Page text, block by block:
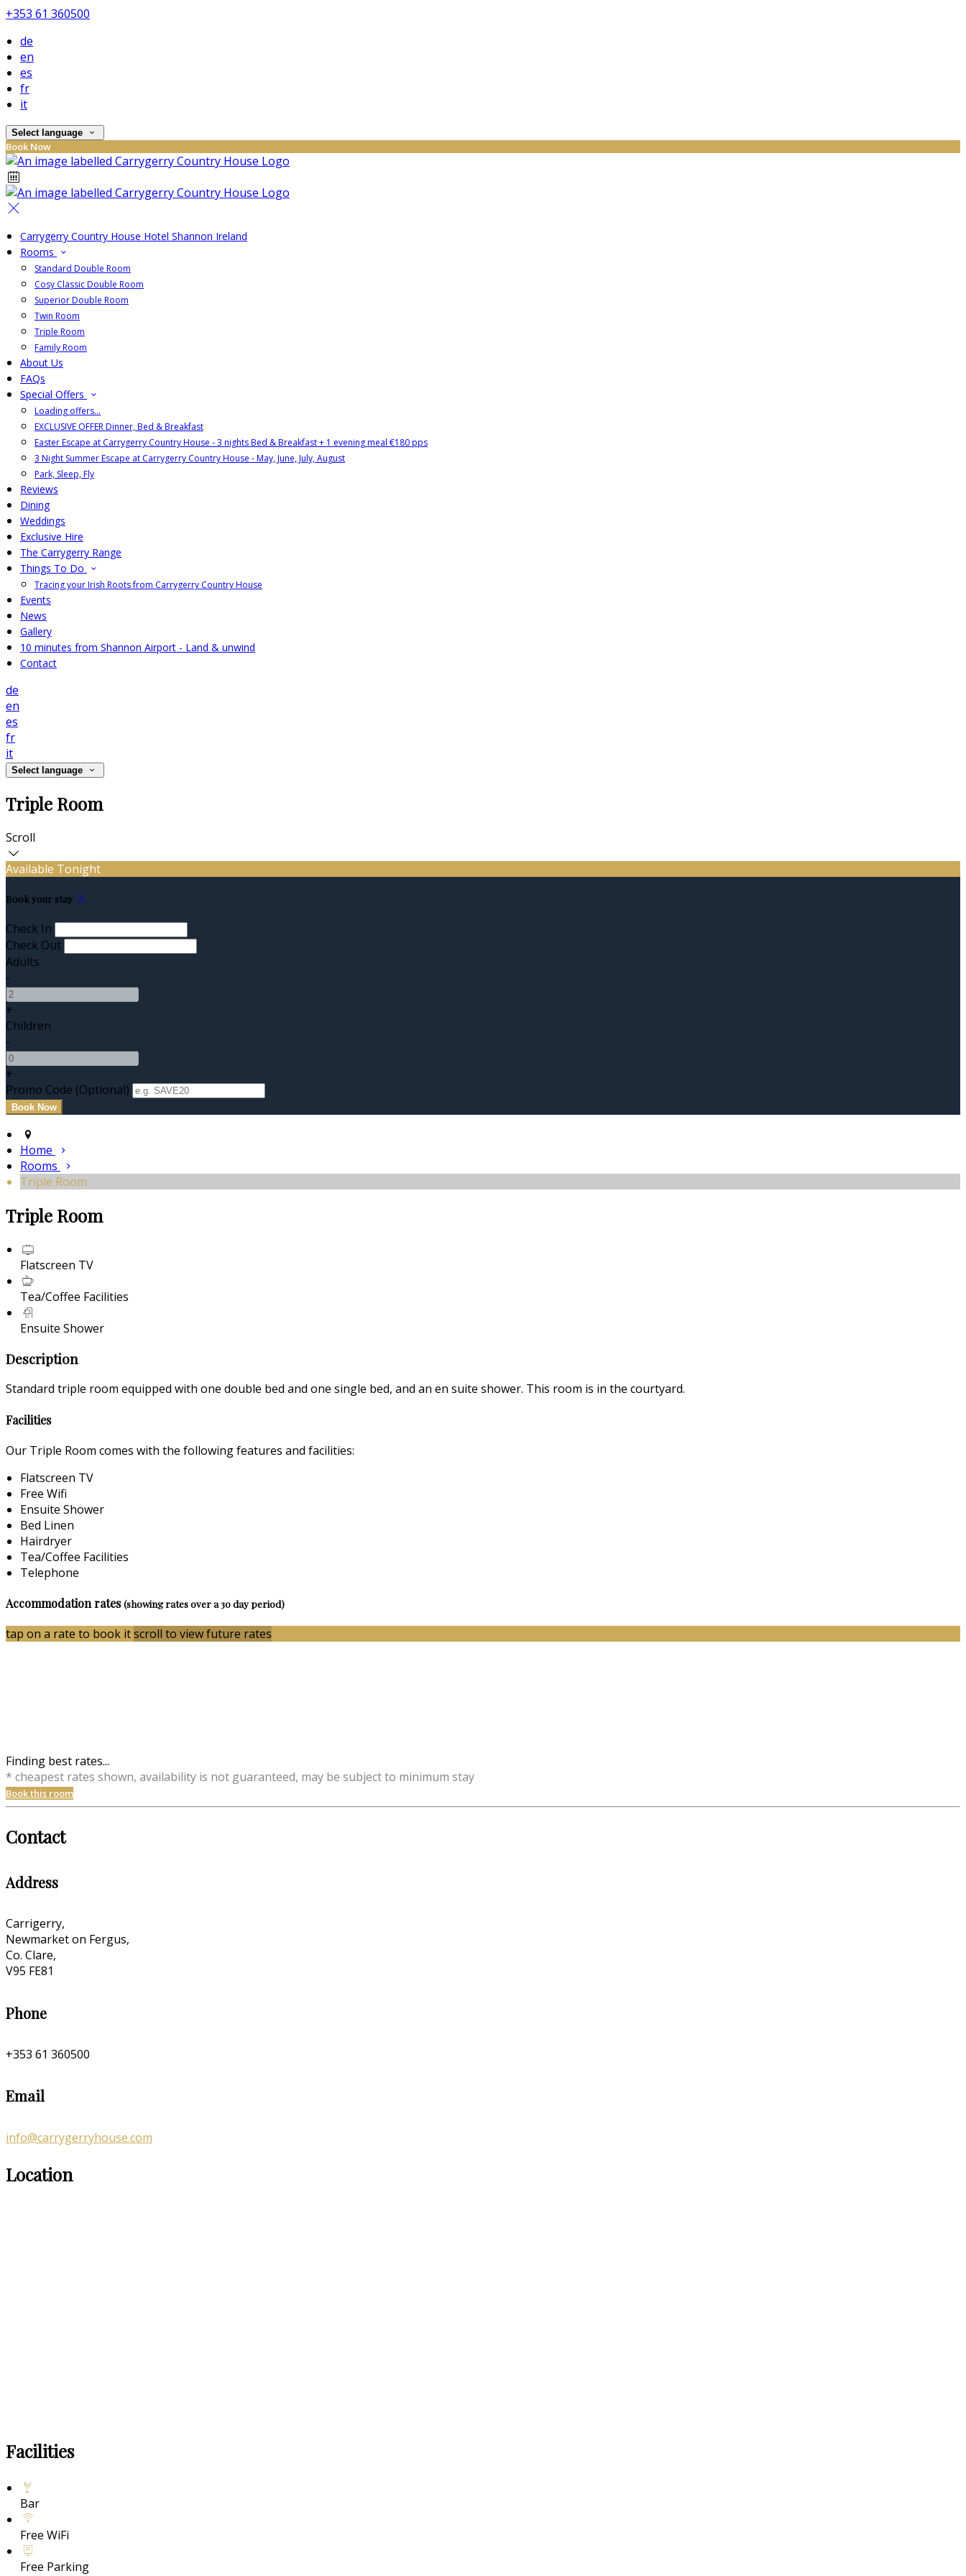
+353 61 360500
de
en
es
fr
it
Select language
Book Now
Carrygerry Country House Hotel Shannon Ireland
Rooms
Standard Double Room
Cosy Classic Double Room
Superior Double Room
Twin Room
Triple Room
Family Room
About Us
FAQs
Special Offers
Loading offers…
EXCLUSIVE OFFER Dinner, Bed & Breakfast
Easter Escape at Carrygerry Country House - 3 nights Bed & Breakfast + 1 evening meal €180 pps
3 Night Summer Escape at Carrygerry Country House - May, June, July, August
Park, Sleep, Fly
Reviews
Dining
Weddings
Exclusive Hire
The Carrygerry Range
Things To Do
Tracing your Irish Roots from Carrygerry Country House
Events
News
Gallery
10 minutes from Shannon Airport - Land & unwind
Contact
de
en
es
fr
it
Select language
Triple Room
Scroll
Available Tonight
Book your stay
Check In
Check Out
Adults
-
+
Children
-
+
Promo Code (Optional)
Home
Rooms
Triple Room
Triple Room
Flatscreen TV
Tea/Coffee Facilities
Ensuite Shower
Description
Standard triple room equipped with one double bed and one single bed, and an en suite shower. This room is in the courtyard.
Facilities
Our Triple Room comes with the following features and facilities:
Flatscreen TV
Free Wifi
Ensuite Shower
Bed Linen
Hairdryer
Tea/Coffee Facilities
Telephone
Accommodation rates(showing rates over a 30 day period)
tap on a rate to book itscroll to view future rates
Finding best rates...
* cheapest rates shown, availability is not guaranteed, may be subject to minimum stay
Book this room
Contact
Address
Carrigerry,
Newmarket on Fergus,
Co. Clare,
V95 FE81
Phone
+353 61 360500
Email
info@carrygerryhouse.com
Location
Facilities
Bar
Free WiFi
Free Parking